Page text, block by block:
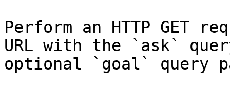
Perform an HTTP GET
URL with the `ask`
optional `goal` query